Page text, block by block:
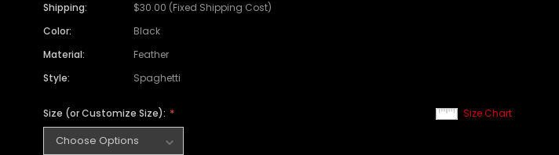
Shipping:
$30.00 (Fixed Shipping Cost)
Color:
Black
Material:
Feather
Style:
Spaghetti
Size Chart
Size (or Customize Size):